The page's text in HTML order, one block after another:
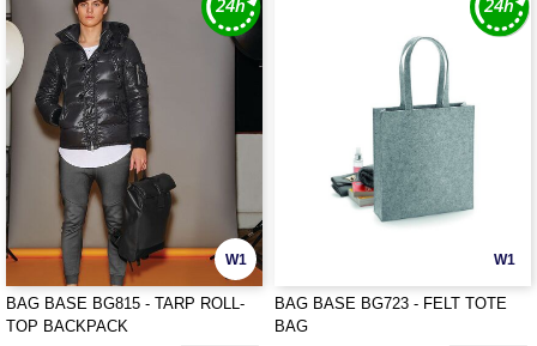
W1
BAG BASE BG815 - TARP ROLL-
TOP BACKPACK
W1
BAG BASE BG723 - FELT TOTE
BAG